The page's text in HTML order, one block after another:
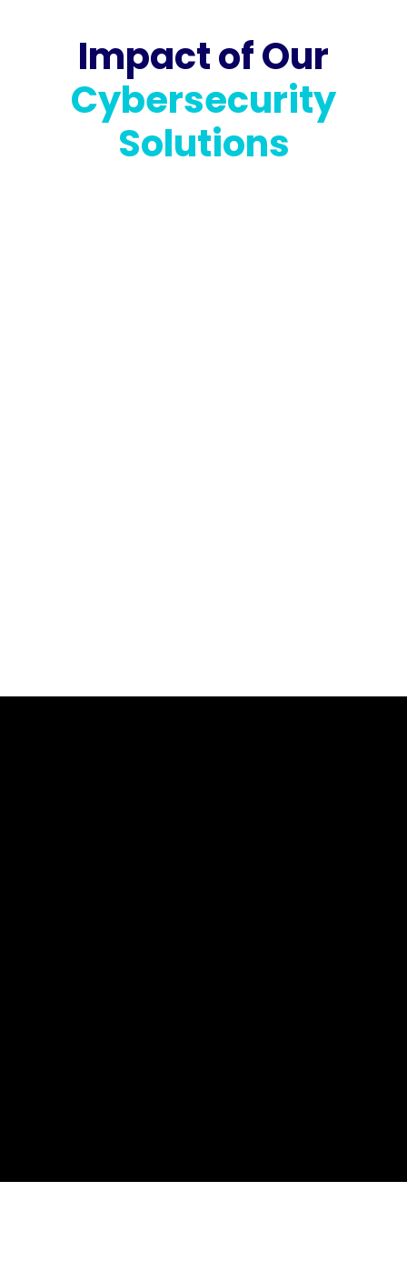
Impact of Our
Cybersecurity
Solutions